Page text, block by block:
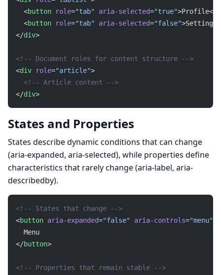
  <
button role="tab" aria-selected="true">Profile</
  <
button role="tab" aria-selected="false"
</div>
<!-- Document roles for content structure -->
<div role="article">
  <!-- Article content -->
</div>
States and Properties
States describe dynamic conditions that can change
(aria-expanded, aria-selected), while properties define
characteristics that rarely change (aria-label, aria-
describedby).
<!-- States that change -->
<button aria-expanded="false" aria-controls="menu"
  Menu
</button>
<!-- Properties that remain stable -->